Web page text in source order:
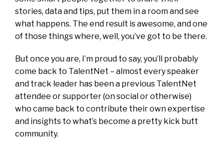
stories, data and tips, put them in a room and see
what happens. The end result is awesome, and one
of those things where, well, you’ve got to be there.
But once you are, I’m proud to say, you’ll probably
come back to TalentNet – almost every speaker
and track leader has been a previous TalentNet
attendee or supporter (on social or otherwise)
who came back to contribute their own expertise
and insights to what’s become a pretty kick butt
community.